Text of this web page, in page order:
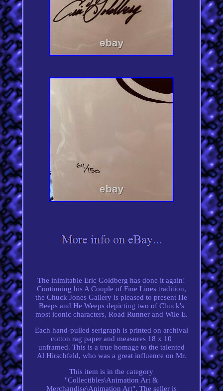
The inimitable Eric Goldberg has done it again!
Continuing his A Couple of Fine Lines tradition,
the Chuck Jones Gallery is pleased to present He
Beeps and He Weeps depicting two of Chuck's
most iconic characters, Road Runner and Wile E.
Each hand-pulled serigraph is printed on archival
cotton rag paper and measures 18 x 10
unframed. This is a true homage to the talented
Al Hirschfeld, who was a great influence on Mr.
This item is in the category
"Collectibles\Animation Art &
Merchandise\Animation Art". The seller is